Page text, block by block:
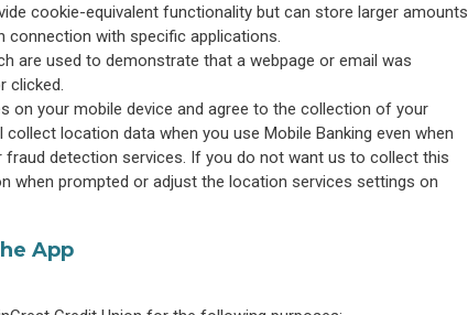
cookie-equivalent functionality but can store larger amounts
connection with specific applications.
are used to demonstrate that a webpage or email was
clicked.
on your mobile device and agree to the collection of your
location data when you use Mobile Banking even when
detection services. If you do not want us to collect this
when prompted or adjust the location services settings on
App